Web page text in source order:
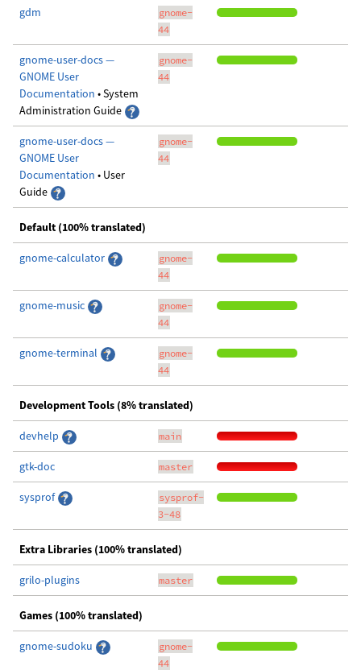
gdm
gnome-
44
gnome-user-docs —
GNOME User
Documentation • System
Administration Guide
gnome-
44
gnome-user-docs —
GNOME User
Documentation • User
Guide
gnome-
44
Default (100% translated)
gnome-calculator
gnome-
44
gnome-music
gnome-
44
gnome-terminal
gnome-
44
Development Tools (8% translated)
devhelp main
gtk-doc master
sysprof
sysprof-
3-48
Extra Libraries (100% translated)
grilo-plugins master
Games (100% translated)
gnome-sudoku
gnome-
44